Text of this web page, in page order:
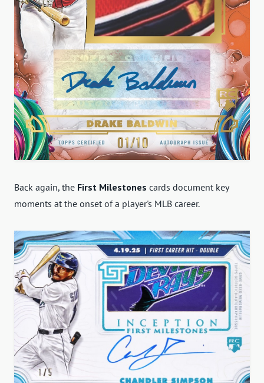
Back again, the First Milestones cards document key
moments at the onset of a player's MLB career.